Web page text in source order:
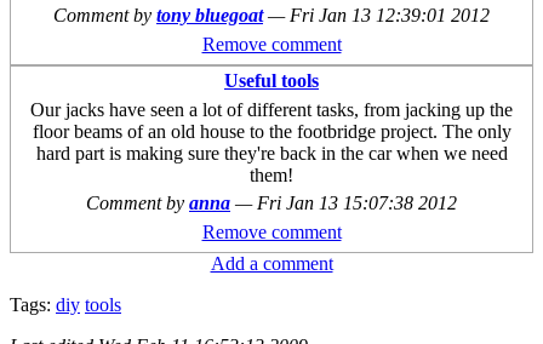
Comment by tony bluegoat — Fri Jan 13 12:39:01 2012
Remove comment
Useful tools
Our jacks have seen a lot of different tasks, from jacking up the
floor beams of an old house to the footbridge project. The only
hard part is making sure they're back in the car when we need
them!
Comment by anna — Fri Jan 13 15:07:38 2012
Remove comment
Add a comment
Tags: diy tools